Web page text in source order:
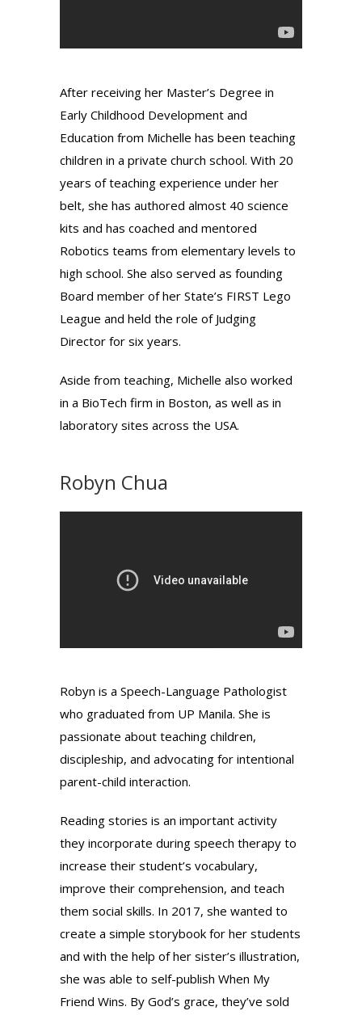
After receiving her Master’s Degree in
Early Childhood Development and
Education from Michelle has been teaching
children in a private church school. With 20
years of teaching experience under her
belt, she has authored almost 40 science
kits and has coached and mentored
Robotics teams from elementary levels to
high school. She also served as founding
Board member of her State’s FIRST Lego
League and held the role of Judging
Director for six years.
Aside from teaching, Michelle also worked
in a BioTech firm in Boston, as well as in
laboratory sites across the USA.
Robyn Chua
Robyn is a Speech-Language Pathologist
who graduated from UP Manila. She is
passionate about teaching children,
discipleship, and advocating for intentional
parent-child interaction.
Reading stories is an important activity
they incorporate during speech therapy to
increase their student’s vocabulary,
improve their comprehension, and teach
them social skills. In 2017, she wanted to
create a simple storybook for her students
and with the help of her sister’s illustration,
she was able to self-publish When My
Friend Wins. By God’s grace, they’ve sold